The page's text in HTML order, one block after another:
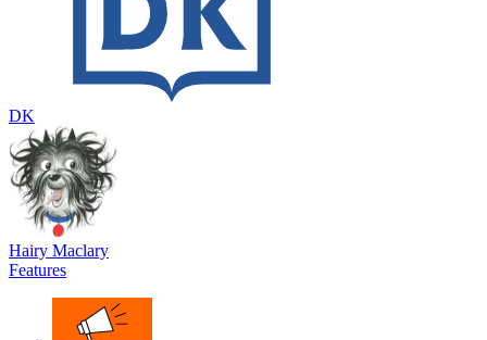
DK
Hairy Maclary
Features